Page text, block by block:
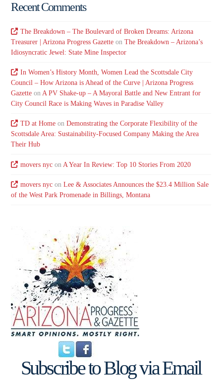
Recent Comments
The Breakdown – The Boulevard of Broken Dreams: Arizona
Treasurer | Arizona Progress Gazette onThe Breakdown – Arizona’s
Idiosyncratic Jewel: State Mine Inspector
In Women’s History Month, Women Lead the Scottsdale City
Council – How Arizona is Ahead of the Curve | Arizona Progress
Gazette onA PV Shake-up – A Mayoral Battle and New Entrant for
City Council Race is Making Waves in Paradise Valley
TD at Homeon Demonstrating the Corporate Flexibility of the
Scottsdale Area: Sustainability-Focused Company Making the Area
Their Hub
movers nycon A Year In Review: Top 10 Stories From 2020
movers nycon Lee & Associates Announces the $23.4 Million Sale
of the West Park Promenade in Billings, Montana
Subscribe to Blog via Email